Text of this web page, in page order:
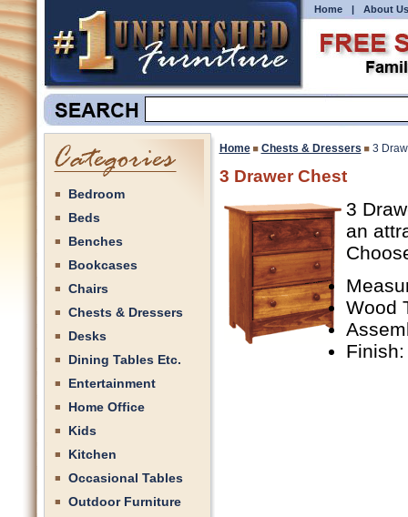
Home | About Us
Bedroom
Beds
Benches
Bookcases
Chairs
Chests & Dressers
Desks
Dining Tables Etc.
Entertainment
Home Office
Kids
Kitchen
Occasional Tables
Outdoor Furniture
Home Chests & Dressers 3
3 Drawer Chest
3
an
Wood